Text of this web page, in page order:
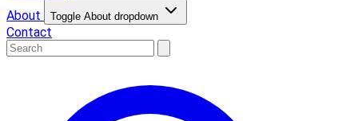
About
Toggle About dropdown
Contact